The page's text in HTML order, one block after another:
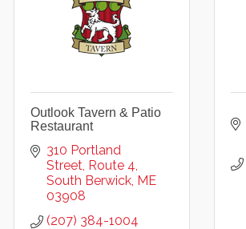
Outlook Tavern & Patio
Restaurant
310 Portland
Street Route 4
South Berwick ME
03908
(207) 384-1004